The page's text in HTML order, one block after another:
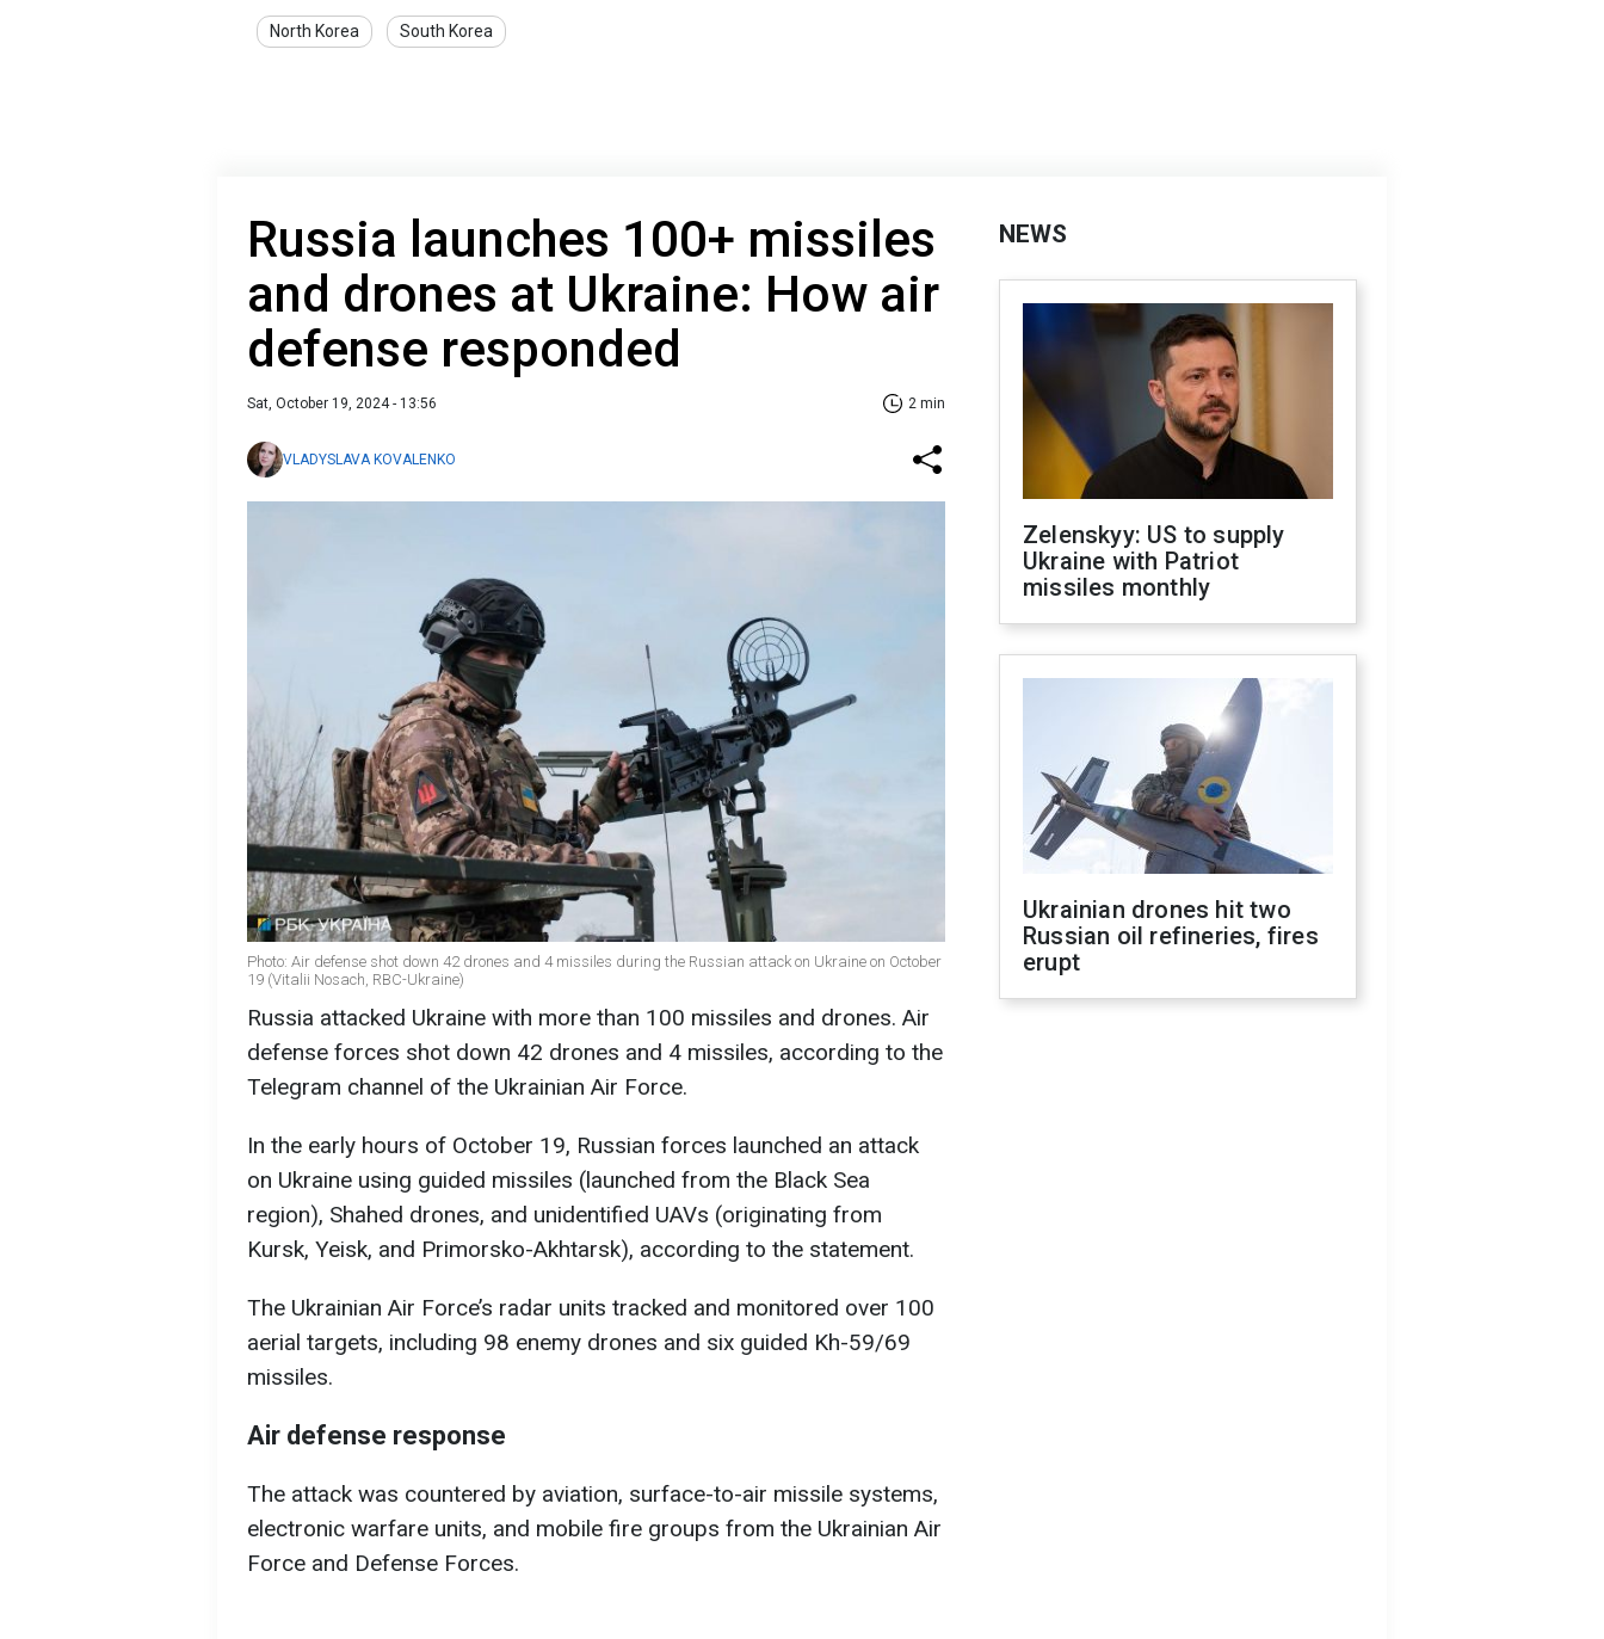
North Korea South Korea
Russia launches 100+ missiles
and drones at Ukraine: How air
defense responded
Sat, October 19, 2024 - 13:56 2 min
VLADYSLAVA KOVALENKO
Photo: Air defense shot down 42 drones and 4 missiles during the Russian attack on Ukraine on October
19 (Vitalii Nosach, RBC-Ukraine)
Russia attacked Ukraine with more than 100 missiles and drones. Air
defense forces shot down 42 drones and 4 missiles, according to the
Telegram channel of the Ukrainian Air Force.
In the early hours of October 19, Russian forces launched an attack
on Ukraine using guided missiles (launched from the Black Sea
region), Shahed drones, and unidentified UAVs (originating from
Kursk, Yeisk, and Primorsko-Akhtarsk), according to the statement.
The Ukrainian Air Force’s radar units tracked and monitored over 100
aerial targets, including 98 enemy drones and six guided Kh-59/69
missiles.
Air defense response
The attack was countered by aviation, surface-to-air missile systems,
electronic warfare units, and mobile fire groups from the Ukrainian Air
Force and Defense Forces.
NEWS
Zelenskyy: US to supply
Ukraine with Patriot
missiles monthly
Ukrainian drones hit two
Russian oil refineries, fires
erupt